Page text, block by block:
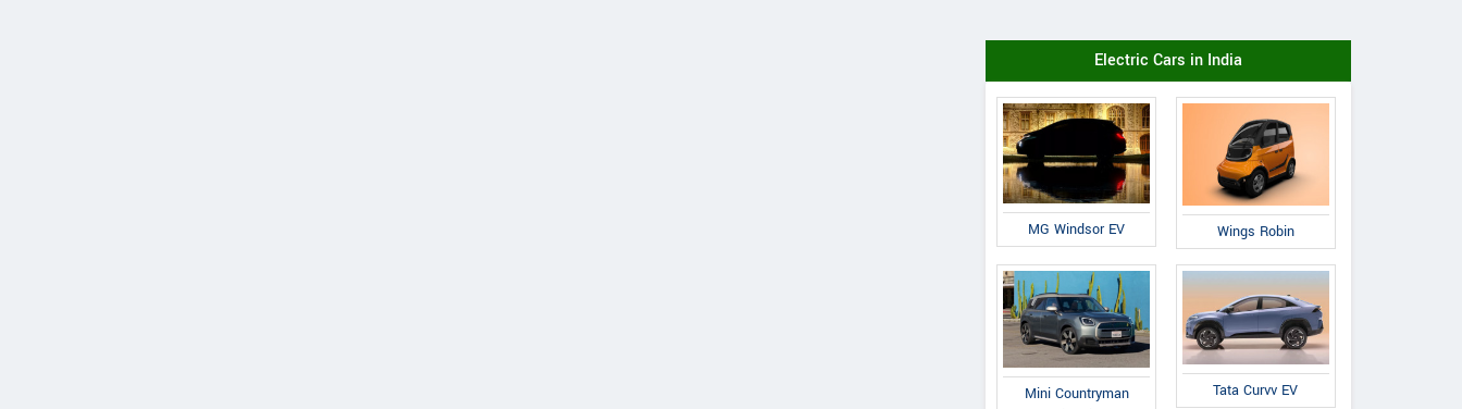
Electric Cars in India
MG Windsor EV Wings Robin
Mini Countryman
Tata Curvv EV